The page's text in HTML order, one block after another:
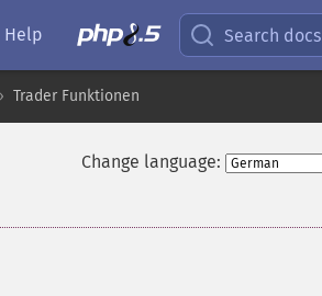
Help Search docs
Trader Funktionen
Change language: